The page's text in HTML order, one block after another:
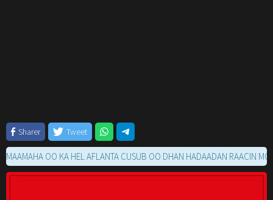
Sharer Tweet
OO KA HEL AFLANTA CUSUB OO DHAN HADAADAN RAACIN MOVIE